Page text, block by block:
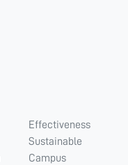
Effectiveness
Sustainable
Campus